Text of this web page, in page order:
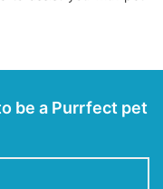
be a Purrfect pet